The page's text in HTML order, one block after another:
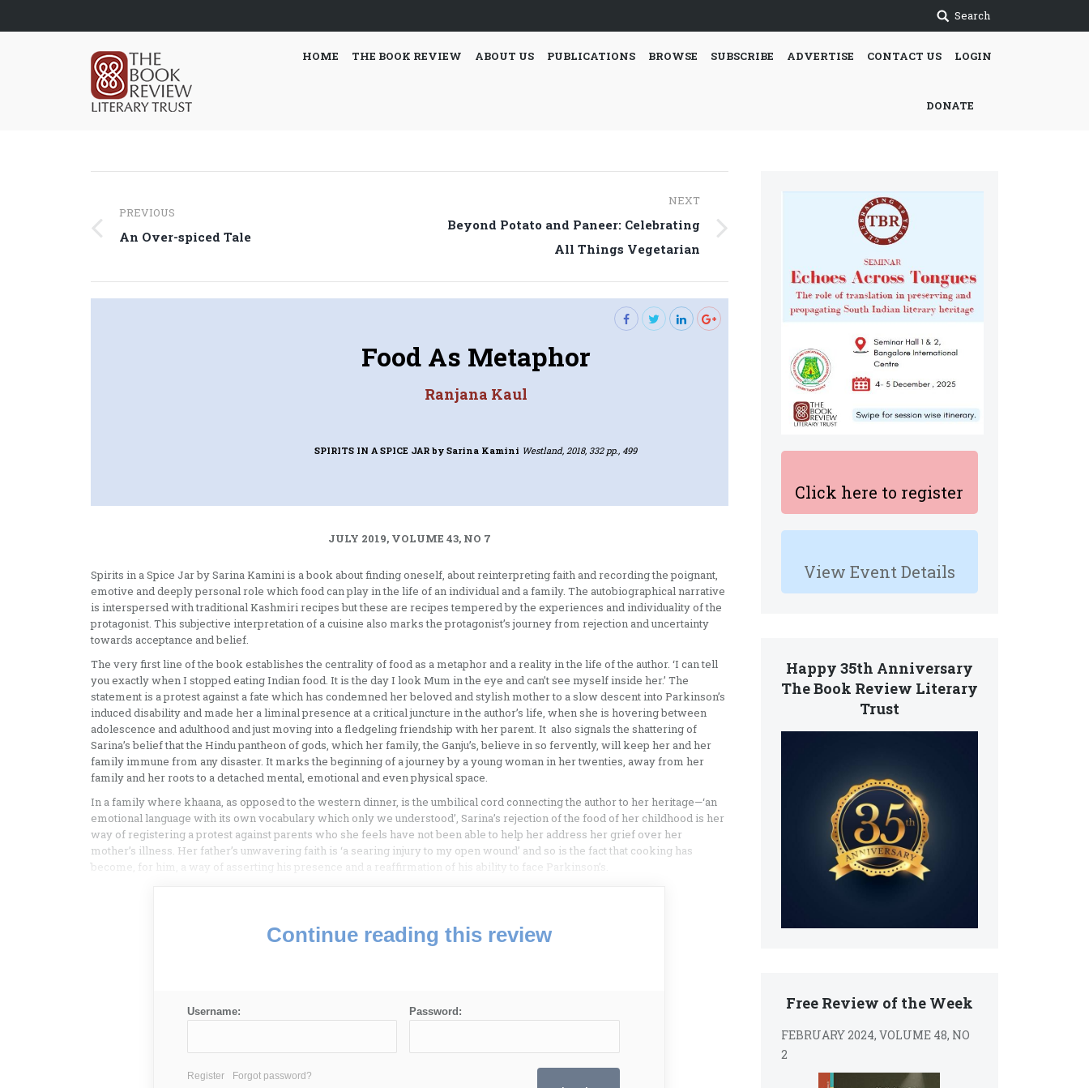
Search
HOME THE BOOK REVIEW ABOUT US PUBLICATIONS BROWSE SUBSCRIBE ADVERTISE CONTACT US LOGIN
DONATE
Click here to register
View Event Details
Happy 35th Anniversary
The Book Review Literary
Trust
Free Review of the Week
FEBRUARY 2024, VOLUME 48, NO
2
navigation
PREVIOUS
Previous
An Over-spiced Tale
NEXT
Next
Beyond Potato and Paneer: Celebrating
All Things Vegetarian
Food As Metaphor
Ranjana Kaul
SPIRITS IN A SPICE JARby Sarina Kamini Westland, 2018, 332 pp., 499
JULY 2019, VOLUME 43, NO 7
Spirits in a Spice Jar by Sarina Kamini is a book about finding oneself, about reinterpreting faith and recording the poignant,
emotive and deeply personal role which food can play in the life of an individual and a family. The autobiographical narrative
is interspersed with traditional Kashmiri recipes but these are recipes tempered by the experiences and individuality of the
protagonist. This subjective interpretation of a cuisine also marks the protagonist’s journey from rejection and uncertainty
towards acceptance and belief.
The very first line of the book establishes the centrality of food as a metaphor and a reality in the life of the author. ‘I can tell
you exactly when I stopped eating Indian food. It is the day I look Mum in the eye and can’t see myself inside her.’ The
statement is a protest against a fate which has condemned her beloved and stylish mother to a slow descent into Parkinson’s
induced disability and made her a liminal presence at a critical juncture in the author’s life, when she is hovering between
adolescence and adulthood and just moving into a fledgeling friendship with her parent. It also signals the shattering of
Sarina’s belief that the Hindu pantheon of gods, which her family, the Ganju’s, believe in so fervently, will keep her and her
family immune from any disaster. It marks the beginning of a journey by a young woman in her twenties, away from her
family and her roots to a detached mental, emotional and even physical space.
In a family where khaana, as opposed to the western dinner, is the umbilical cord connecting the author to her heritage—‘an
emotional language with its own vocabulary which only we understood’, Sarina’s rejection of the food of her childhood is her
way of registering a protest against parents who she feels have not been able to help her address her grief over her
mother’s illness. Her father’s unwavering faith is ‘a searing injury to my open wound’ and so is the fact that cooking has
become, for him, a way of asserting his presence and a reaffirmation of his ability to face Parkinson’s.
Continue reading this review
Username: Password:
Register Forgot password?